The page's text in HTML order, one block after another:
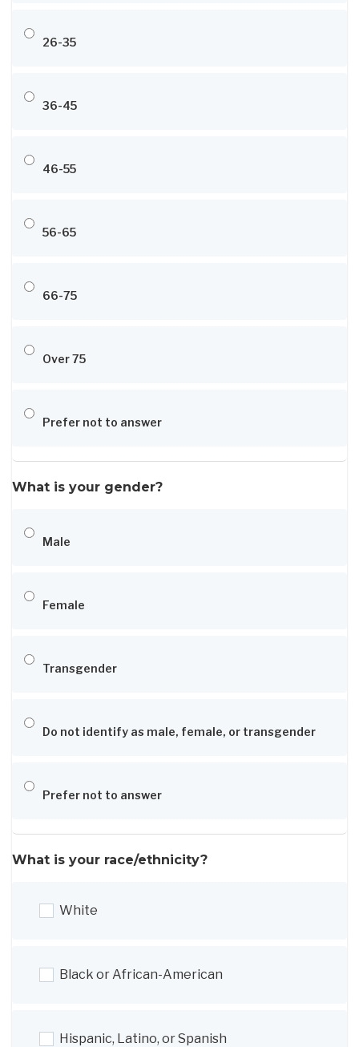
26-35
36-45
46-55
56-65
66-75
Over 75
Prefer not to answer
What is your gender?
Male
Female
Transgender
Do not identify as male, female, or transgender
Prefer not to answer
What is your race/ethnicity?
White
Black or African-American
Hispanic, Latino, or Spanish